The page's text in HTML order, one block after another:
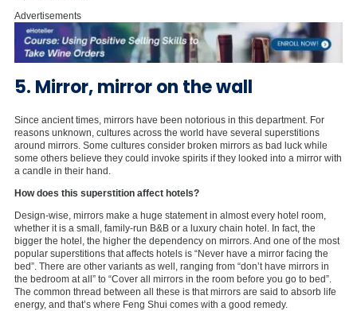
Advertisements
5. Mirror, mirror on the wall
Since ancient times, mirrors have been notorious in this department. For
reasons unknown, cultures across the world have several superstitions
around mirrors. Some cultures consider broken mirrors as bad luck while
some others believe they could invoke spirits if they looked into a mirror with
a candle in their hand.
How does this superstition affect hotels?
Design-wise, mirrors make a huge statement in almost every hotel room,
whether it is a small, family-run B&B or a luxury chain hotel. In fact, the
bigger the hotel, the higher the dependency on mirrors. And one of the most
popular superstitions that affects hotels is “Never have a mirror facing the
bed”. There are other variants as well, ranging from “don’t have mirrors in
the bedroom at all” to “Cover all mirrors in the room before you go to bed”.
The common thread between all these is that mirrors are said to absorb life
energy, and that’s where Feng Shui comes with a good remedy.